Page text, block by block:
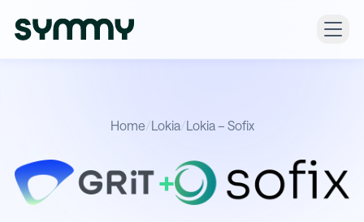
Home/Lokia/Lokia – Sofix
+